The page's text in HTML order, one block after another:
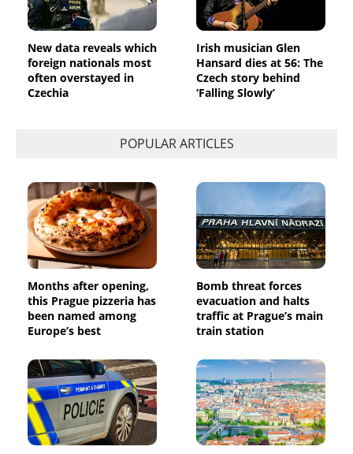
New data reveals which
foreign nationals most
often overstayed in
Czechia
Irish musician Glen
Hansard dies at 56: The
Czech story behind
‘Falling Slowly’
POPULAR ARTICLES
Months after opening,
this Prague pizzeria has
been named among
Europe’s best
Bomb threat forces
evacuation and halts
traffic at Prague’s main
train station